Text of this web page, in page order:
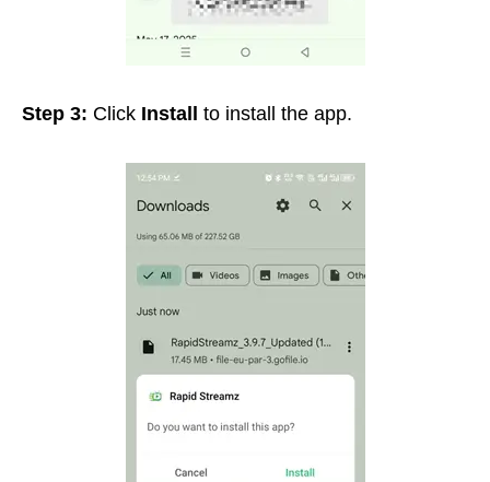
Step 3: Click Install to install the app.